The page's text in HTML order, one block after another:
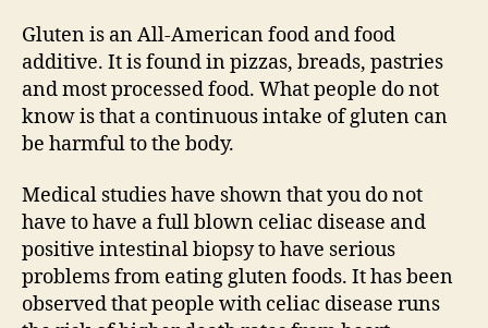
Gluten is an All-American food and food
additive. It is found in pizzas, breads, pastries
and most processed food. What people do not
know is that a continuous intake of gluten can
be harmful to the body.
Medical studies have shown that you do not
have to have a full blown celiac disease and
positive intestinal biopsy to have serious
problems from eating gluten foods. It has been
observed that people with celiac disease runs